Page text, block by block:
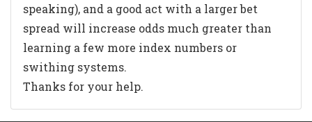
speaking), and a good act with a larger bet
spread will increase odds much greater than
learning a few more index numbers or
swithing systems.
Thanks for your help.